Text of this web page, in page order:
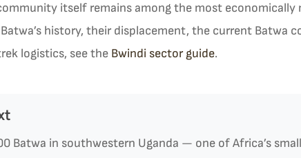
itself remains among the most economically
history, their displacement, the current Batwa
logistics, see the Bwindi sector guide.
Batwa in southwestern Uganda — one of Africa’s